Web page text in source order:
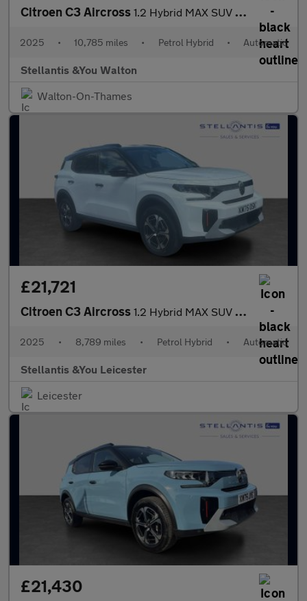
Citroen C3 Aircross 1.2 Hybrid MAX SUV 5dr Petrol Hybrid e-DSC Euro 6 (s/s) (136 ps)
2025 • 10,785 miles • Petrol Hybrid • Automatic
Stellantis &You Walton
Walton-On-Thames
£21,721
Citroen C3 Aircross 1.2 Hybrid MAX SUV 5dr Petrol Hybrid e-DSC Euro 6 (s/s) (136 ps)
2025 • 8,789 miles • Petrol Hybrid • Automatic
Stellantis &You Leicester
Leicester
£21,430